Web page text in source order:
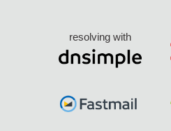
resolving with